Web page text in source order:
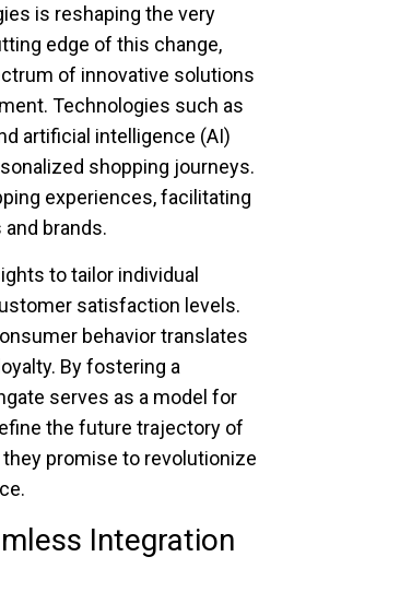
is reshaping the very
edge of this change,
of innovative solutions
Technologies such as
artificial intelligence (AI)
shopping journeys.
experiences, facilitating
brands.
to tailor individual
satisfaction levels.
behavior translates
By fostering a
serves as a model for
the future trajectory of
promise to revolutionize
Integration